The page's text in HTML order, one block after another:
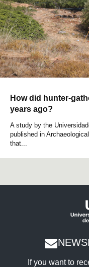
How did hunter-
years ago?
A study by the
published in
that...
If you want to